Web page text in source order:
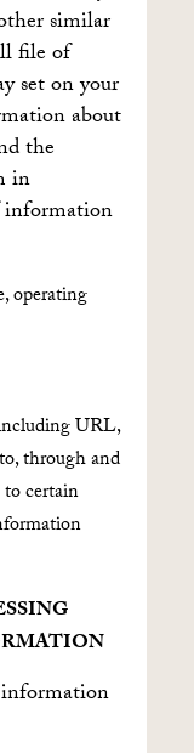
similar
file of
set on your
about
the
in
information
operating
URL,
through and
certain
information